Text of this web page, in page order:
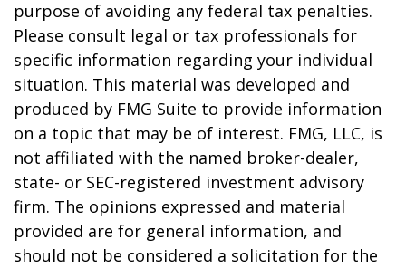
purpose of avoiding any federal tax penalties.
Please consult legal or tax professionals for
specific information regarding your individual
situation. This material was developed and
produced by FMG Suite to provide information
on a topic that may be of interest. FMG, LLC, is
not affiliated with the named broker-dealer,
state- or SEC-registered investment advisory
firm. The opinions expressed and material
provided are for general information, and
should not be considered a solicitation for the